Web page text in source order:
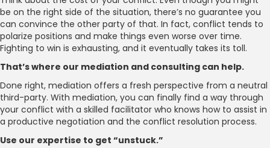
be on the right side of the situation, there’s no guarantee you
can convince the other party of that. In fact, conflict tends to
polarize positions and make things even worse over time.
Fighting to win is exhausting, and it eventually takes its toll.
That’s where our mediation and consulting can help.
Done right, mediation offers a fresh perspective from a neutral
third-party. With mediation, you can finally find a way through
your conflict with a skilled facilitator who knows how to assist in
a productive negotiation and the conflict resolution process.
Use our expertise to get “unstuck.”